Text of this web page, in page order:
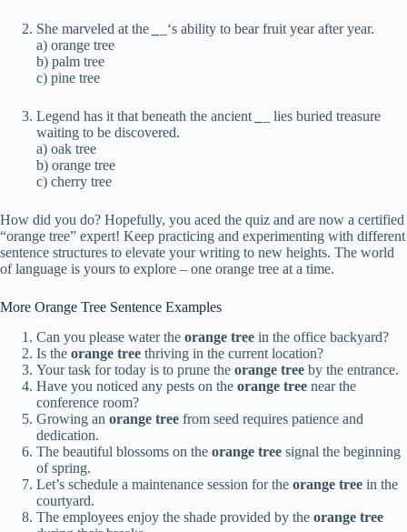
She marveled at the
‘s ability to bear fruit year after year.
a) orange tree
b) palm tree
c) pine tree
Legend has it that beneath the ancient
lies buried treasure
waiting to be discovered.
a) oak tree
b) orange tree
c) cherry tree
How did you do? Hopefully, you aced the quiz and are now a certified
“orange tree” expert! Keep practicing and experimenting with different
sentence structures to elevate your writing to new heights. The world
of language is yours to explore – one orange tree at a time.
More Orange Tree Sentence Examples
Can you please water the orange tree in the office backyard?
Is the orange tree thriving in the current location?
Your task for today is to prune the orange tree by the entrance.
Have you noticed any pests on the orange tree near the
conference room?
Growing an orange tree from seed requires patience and
dedication.
The beautiful blossoms on the orange tree signal the beginning
of spring.
Let’s schedule a maintenance session for the orange tree in the
courtyard.
The employees enjoy the shade provided by the orange tree